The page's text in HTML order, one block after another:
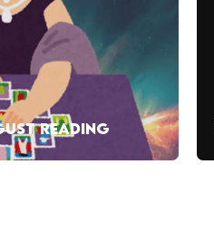
READING